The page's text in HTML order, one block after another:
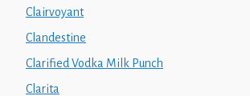
Clairvoyant
Clandestine
Clarified Vodka Milk Punch
Clarita